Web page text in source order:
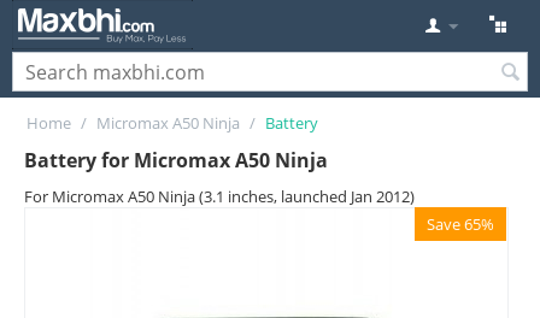
Home / Micromax A50 Ninja / Battery
Battery for Micromax A50 Ninja
For Micromax A50 Ninja (3.1 inches, launched Jan 2012)
Save 65%